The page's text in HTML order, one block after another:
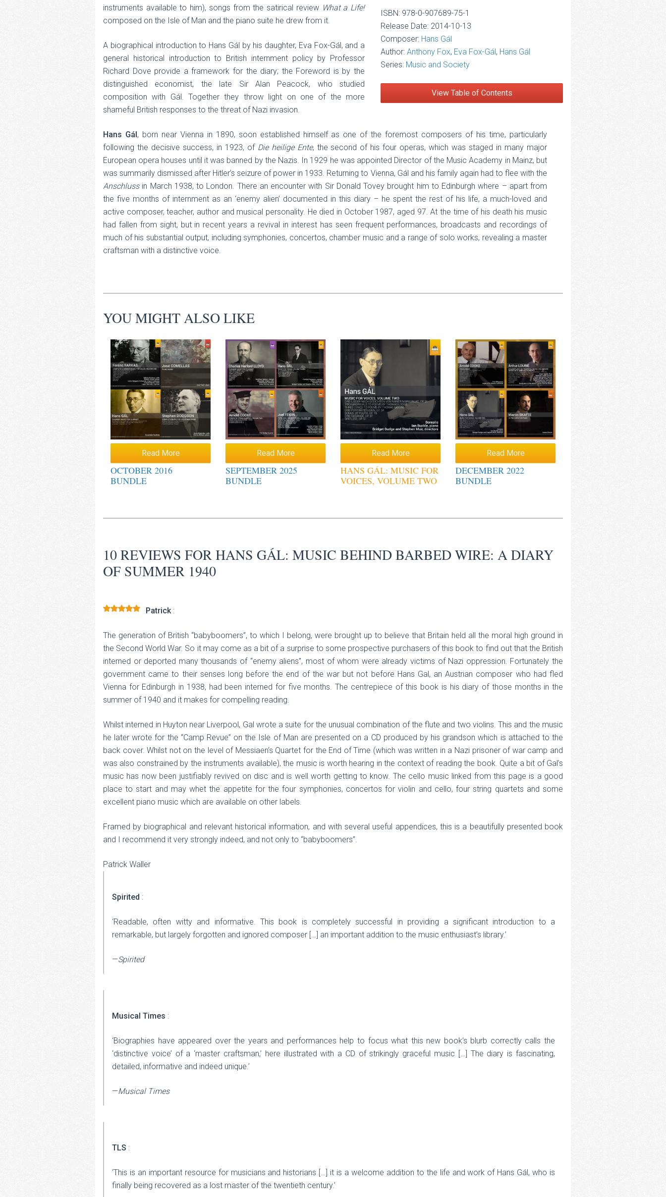
ISBN: 978-0-907689-75-1
Release Date: 2014-10-13
Composer: Hans Gál
Author: Anthony Fox, Eva Fox-Gál, Hans Gál
Series: Music and Society
View Table of Contents
instruments available to him), songs from the satirical review What a Life!
composed on the Isle of Man and the piano suite he drew from it.
A biographical introduction to Hans Gál by his daughter, Eva Fox-Gál, and a
general historical introduction to British internment policy by Professor
Richard Dove provide a framework for the diary; the Foreword is by the
distinguished economist, the late Sir Alan Peacock, who studied
composition with Gál. Together they throw light on one of the more
shameful British responses to the threat of Nazi invasion.
Hans Gál, born near Vienna in 1890, soon established himself as one of the foremost composers of his time, particularly
following the decisive success, in 1923, of Die heilige Ente, the second of his four operas, which was staged in many major
European opera houses until it was banned by the Nazis. In 1929 he was appointed Director of the Music Academy in Mainz, but
was summarily dismissed after Hitler’s seizure of power in 1933. Returning to Vienna, Gál and his family again had to flee with the
Anschlussin March 1938, to London. There an encounter with Sir Donald Tovey brought him to Edinburgh where – apart from
the five months of internment as an ‘enemy alien’ documented in this diary – he spent the rest of his life, a much-loved and
active composer, teacher, author and musical personality. He died in October 1987, aged 97. At the time of his death his music
had fallen from sight, but in recent years a revival in interest has seen frequent performances, broadcasts and recordings of
much of his substantial output, including symphonies, concertos, chamber music and a range of solo works, revealing a master
craftsman with a distinctive voice.
YOU MIGHT ALSO LIKE
Read More
OCTOBER 2016
BUNDLE
Read More
SEPTEMBER 2025
BUNDLE
Read More
HANS GÁL: MUSIC FOR
VOICES, VOLUME TWO
Read More
DECEMBER 2022
BUNDLE
10 REVIEWS FORHANS GÁL: MUSIC BEHIND BARBED WIRE: A DIARY
OF SUMMER 1940
Patrick:
The generation of British “babyboomers”, to which I belong, were brought up to believe that Britain held all the moral high ground in
the Second World War. So it may come as a bit of a surprise to some prospective purchasers of this book to find out that the British
interned or deported many thousands of “enemy aliens”, most of whom were already victims of Nazi oppression. Fortunately the
government came to their senses long before the end of the war but not before Hans Gal, an Austrian composer who had fled
Vienna for Edinburgh in 1938, had been interned for five months. The centrepiece of this book is his diary of those months in the
summer of 1940 and it makes for compelling reading.
Whilst interned in Huyton near Liverpool, Gal wrote a suite for the unusual combination of the flute and two violins. This and the music
he later wrote for the “Camp Revue” on the Isle of Man are presented on a CD produced by his grandson which is attached to the
back cover. Whilst not on the level of Messiaen’s Quartet for the End of Time (which was written in a Nazi prisoner of war camp and
was also constrained by the instruments available), the music is worth hearing in the context of reading the book. Quite a bit of Gal’s
music has now been justifiably revived on disc and is well worth getting to know. The cello music linked from this page is a good
place to start and may whet the appetite for the four symphonies, concertos for violin and cello, four string quartets and some
excellent piano music which are available on other labels.
Framed by biographical and relevant historical information, and with several useful appendices, this is a beautifully presented book
and I recommend it very strongly indeed, and not only to “babyboomers”.
Patrick Waller
Spirited :
‘Readable, often witty and informative. This book is completely successful in providing a significant introduction to a
remarkable, but largely forgotten and ignored composer […] an important addition to the music enthusiast’s library.’
—Spirited
Musical Times :
‘Biographies have appeared over the years and performances help to focus what this new book’s blurb correctly calls the
‘distinctive voice’ of a ‘master craftsman,’ here illustrated with a CD of strikingly graceful music […] The diary is fascinating,
detailed, informative and indeed unique.’
—Musical Times
TLS :
‘This is an important resource for musicians and historians […] it is a welcome addition to the life and work of Hans Gál, who is
finally being recovered as a lost master of the twentieth century.’